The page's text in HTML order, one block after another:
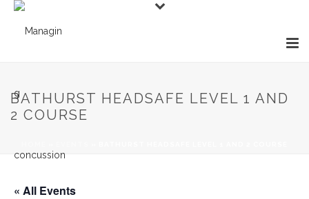
BATHURST HEADSAFE LEVEL 1 AND
2 COURSE
« All Events